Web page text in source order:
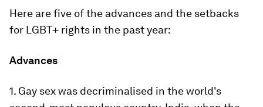
Here are five of the advances and the setbacks
for LGBT+ rights in the past year:
Advances
1. Gay sex was decriminalised in the world's